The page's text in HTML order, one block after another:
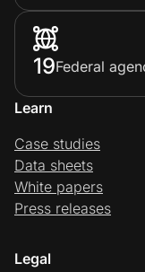
19Federal
Learn
Case studies
Data sheets
White papers
Press releases
Legal